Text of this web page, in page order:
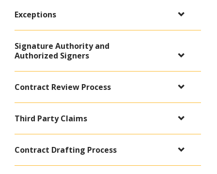
Exceptions
Signature Authority and
Authorized Signers
Contract Review Process
Third Party Claims
Contract Drafting Process